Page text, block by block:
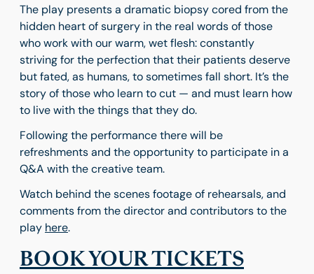
The play presents a dramatic biopsy cored from the
hidden heart of surgery in the real words of those
who work with our warm, wet flesh: constantly
striving for the perfection that their patients deserve
but fated, as humans, to sometimes fall short. It’s the
story of those who learn to cut — and must learn how
to live with the things that they do.
Following the performance there will be
refreshments and the opportunity to participate in a
Q&A with the creative team.
Watch behind the scenes footage of rehearsals, and
comments from the director and contributors to the
play here.
BOOK YOUR TICKETS